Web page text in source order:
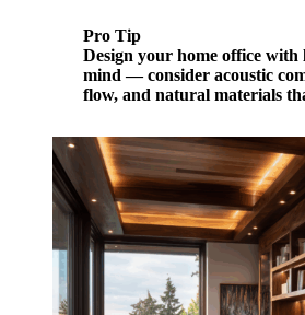
Pro Tip
Design your home office with
mind — consider acoustic
flow, and natural materials